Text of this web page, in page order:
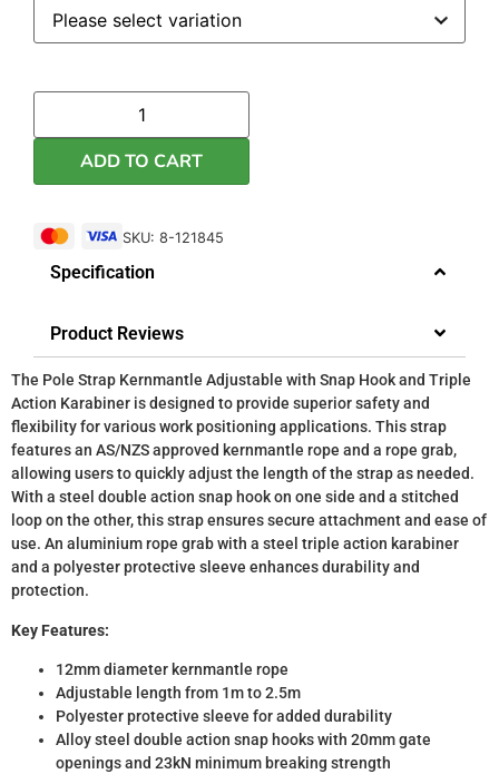
ADD TO CART
SKU: 8-121845
Specification
Product Reviews
The Pole Strap Kernmantle Adjustable with Snap Hook and Triple
Action Karabiner is designed to provide superior safety and
flexibility for various work positioning applications. This strap
features an AS/NZS approved kernmantle rope and a rope grab,
allowing users to quickly adjust the length of the strap as needed.
With a steel double action snap hook on one side and a stitched
loop on the other, this strap ensures secure attachment and ease of
use. An aluminium rope grab with a steel triple action karabiner
and a polyester protective sleeve enhances durability and
protection.
Key Features:
12mm diameter kernmantle rope
Adjustable length from 1m to 2.5m
Polyester protective sleeve for added durability
Alloy steel double action snap hooks with 20mm gate
openings and 23kN minimum breaking strength